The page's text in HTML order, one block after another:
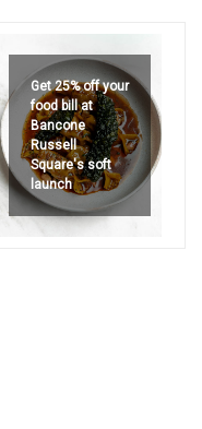
Get 25% off your
food bill at
Bancone
Russell
Square's soft
launch